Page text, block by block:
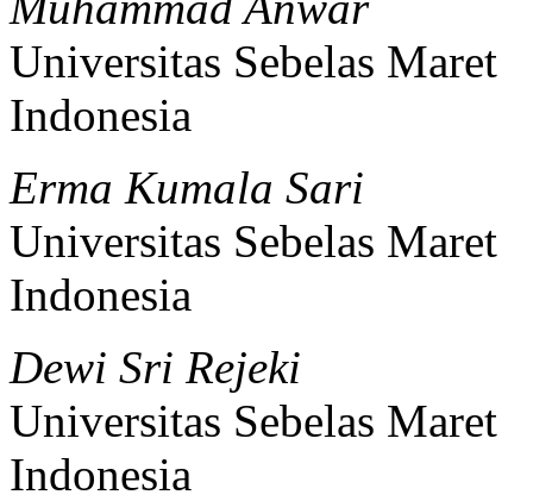
Universitas Sebelas Maret
Indonesia
Erma Kumala Sari
Universitas Sebelas Maret
Indonesia
Dewi Sri Rejeki
Universitas Sebelas Maret
Indonesia